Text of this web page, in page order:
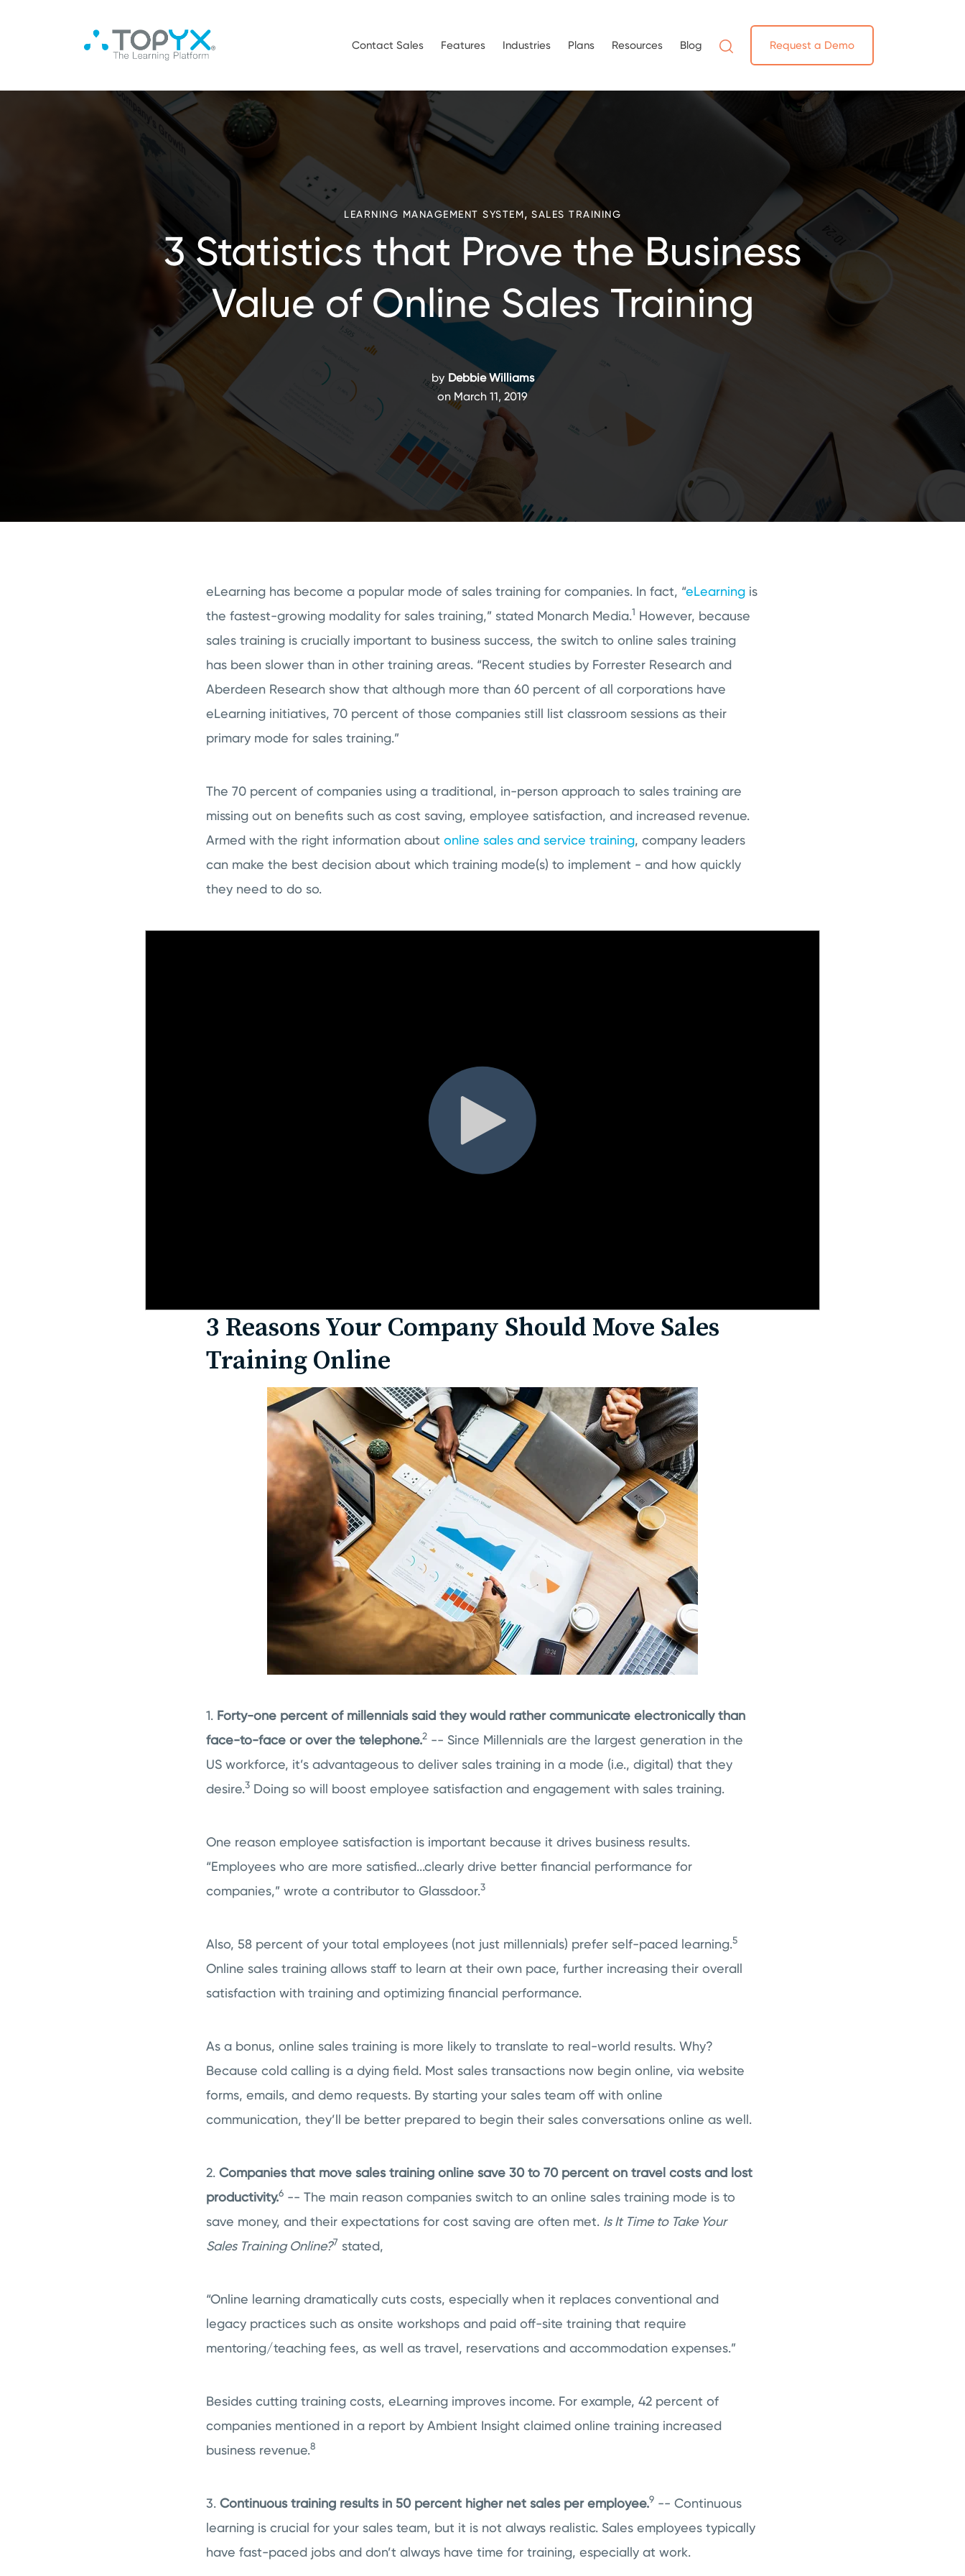
Contact Sales Features Industries Plans Resources Blog Request a Demo
LEARNING MANAGEMENT SYSTEM, SALES TRAINING
3 Statistics that Prove the Business
Value of Online Sales Training
by Debbie Williams
on March 11, 2019
eLearning has become a popular mode of sales training for companies. In fact, “eLearning is
the fastest-growing modality for sales training,” stated Monarch Media.1 However, because
sales training is crucially important to business success, the switch to online sales training
has been slower than in other training areas. “Recent studies by Forrester Research and
Aberdeen Research show that although more than 60 percent of all corporations have
eLearning initiatives, 70 percent of those companies still list classroom sessions as their
primary mode for sales training.”
The 70 percent of companies using a traditional, in-person approach to sales training are
missing out on benefits such as cost saving, employee satisfaction, and increased revenue.
Armed with the right information about online sales and service training, company leaders
can make the best decision about which training mode(s) to implement - and how quickly
they need to do so.
3 Reasons Your Company Should Move Sales
Training Online
1. Forty-one percent of millennials said they would rather communicate electronically than
face-to-face or over the telephone.2 -- Since Millennials are the largest generation in the
US workforce, it’s advantageous to deliver sales training in a mode (i.e., digital) that they
desire.3 Doing so will boost employee satisfaction and engagement with sales training.
One reason employee satisfaction is important because it drives business results.
“Employees who are more satisfied...clearly drive better financial performance for
companies,” wrote a contributor to Glassdoor.3
Also, 58 percent of your total employees (not just millennials) prefer self-paced learning.5
Online sales training allows staff to learn at their own pace, further increasing their overall
satisfaction with training and optimizing financial performance.
As a bonus, online sales training is more likely to translate to real-world results. Why?
Because cold calling is a dying field. Most sales transactions now begin online, via website
forms, emails, and demo requests. By starting your sales team off with online
communication, they’ll be better prepared to begin their sales conversations online as well.
2. Companies that move sales training online save 30 to 70 percent on travel costs and lost
productivity.6 -- The main reason companies switch to an online sales training mode is to
save money, and their expectations for cost saving are often met. Is It Time to Take Your
Sales Training Online?7 stated,
“Online learning dramatically cuts costs, especially when it replaces conventional and
legacy practices such as onsite workshops and paid off-site training that require
mentoring/teaching fees, as well as travel, reservations and accommodation expenses.”
Besides cutting training costs, eLearning improves income. For example, 42 percent of
companies mentioned in a report by Ambient Insight claimed online training increased
business revenue.8
3. Continuous training results in 50 percent higher net sales per employee.9 -- Continuous
learning is crucial for your sales team, but it is not always realistic. Sales employees typically
have fast-paced jobs and don’t always have time for training, especially at work.